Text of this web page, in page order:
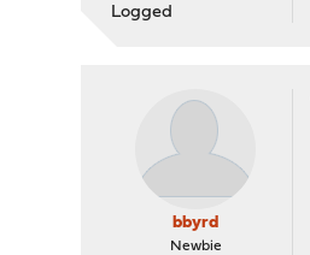
Logged
bbyrd
Newbie